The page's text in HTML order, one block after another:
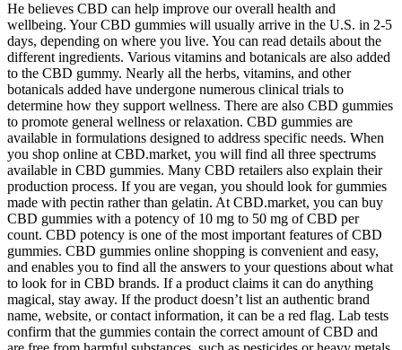
He believes CBD can help improve our overall health and
wellbeing. Your CBD gummies will usually arrive in the U.S. in 2-5
days, depending on where you live. You can read details about the
different ingredients. Various vitamins and botanicals are also added
to the CBD gummy. Nearly all the herbs, vitamins, and other
botanicals added have undergone numerous clinical trials to
determine how they support wellness. There are also CBD gummies
to promote general wellness or relaxation. CBD gummies are
available in formulations designed to address specific needs. When
you shop online at CBD.market, you will find all three spectrums
available in CBD gummies. Many CBD retailers also explain their
production process. If you are vegan, you should look for gummies
made with pectin rather than gelatin. At CBD.market, you can buy
CBD gummies with a potency of 10 mg to 50 mg of CBD per
count. CBD potency is one of the most important features of CBD
gummies. CBD gummies online shopping is convenient and easy,
and enables you to find all the answers to your questions about what
to look for in CBD brands. If a product claims it can do anything
magical, stay away. If the product doesn’t list an authentic brand
name, website, or contact information, it can be a red flag. Lab tests
confirm that the gummies contain the correct amount of CBD and